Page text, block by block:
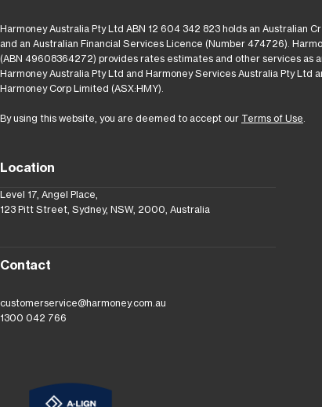
Harmoney Australia Pty Ltd ABN 12 604 342 823 holds an Australian
and an Australian Financial Services Licence (Number 474726).
(ABN 49608364272) provides rates estimates and other services as
Harmoney Australia Pty Ltd and Harmoney Services Australia Pty Ltd
Harmoney Corp Limited (ASX:HMY).
By using this website, you are deemed to accept our Terms of Use
Location
Level 17, Angel Place,
123 Pitt Street, Sydney, NSW, 2000, Australia
Contact
customerservice@harmoney.com.au
1300 042 766